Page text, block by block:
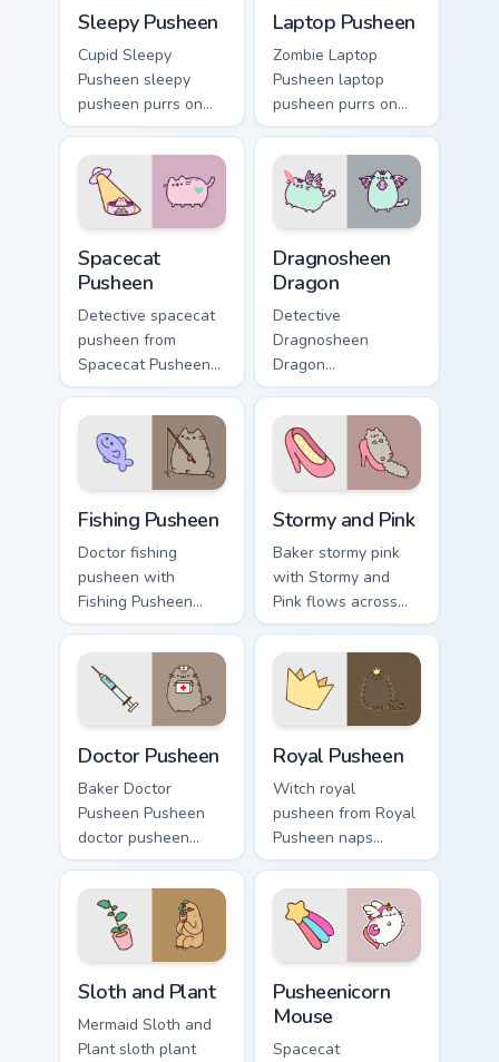
Sleepy Pusheen
Cupid Sleepy
Pusheen sleepy
pusheen purrs on
your custom cursor
pointer and click
pair daily.
Laptop Pusheen
Zombie Laptop
Pusheen laptop
pusheen purrs on
your custom cursor
pointer and click
pair daily.
Spacecat
Pusheen
Detective spacecat
pusheen from
Spacecat Pusheen
channels through
clicks with seasonal
custom cursor
warmth and glow.
Dragnosheen
Dragon
Detective
Dragnosheen
Dragon
dragnosheen
dragon snacks on
your custom cursor
pointer with food
themed desktop
flair.
Fishing Pusheen
Doctor fishing
pusheen with
Fishing Pusheen
flows across your
pointer pair with
cozy custom cursor
charm.
Stormy and Pink
Baker stormy pink
with Stormy and
Pink flows across
your pointer pair
with cozy custom
cursor charm.
Doctor Pusheen
Baker Doctor
Pusheen Pusheen
doctor pusheen
lands on matched
custom cursor clicks
with snack desktop
energy.
Royal Pusheen
Witch royal
pusheen from Royal
Pusheen naps
through tabs with
Pusheen custom
cursor cat flair.
Sloth and Plant
Mermaid Sloth and
Plant sloth plant
Pusheenicorn
Mouse
Spacecat